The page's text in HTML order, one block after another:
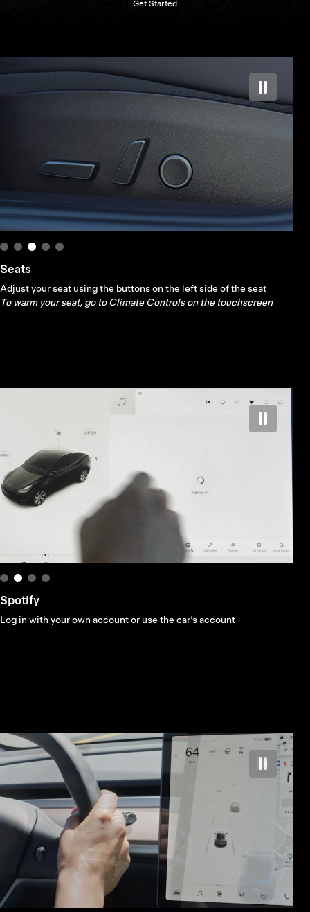
Get Started
Mirror
Touch Controls > Quick Controls > Mirrors, select a mirror and use the
left scroll button on the steering wheel
Spotify
Log in with your own account or use the car’s account